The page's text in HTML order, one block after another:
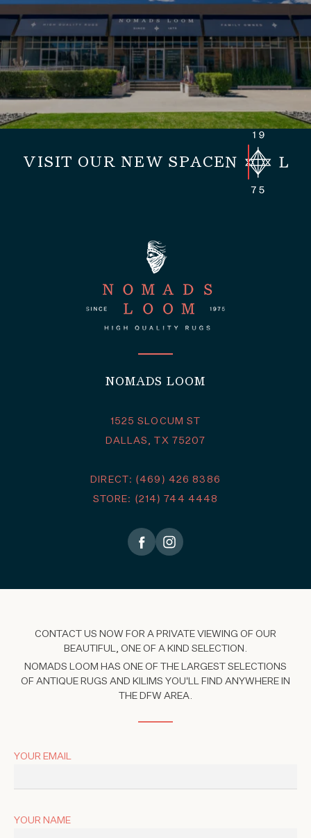
VISIT OUR NEW SPACE
NOMADS LOOM
1525 SLOCUM ST
DALLAS, TX 75207
DIRECT: (469) 426 8386
STORE: (214) 744 4448
CONTACT US NOW FOR A PRIVATE VIEWING OF OUR
BEAUTIFUL, ONE OF A KIND SELECTION.
NOMADS LOOM HAS ONE OF THE LARGEST SELECTIONS
OF ANTIQUE RUGS AND KILIMS YOU'LL FIND ANYWHERE IN
THE DFW AREA.
YOUR EMAIL
YOUR NAME